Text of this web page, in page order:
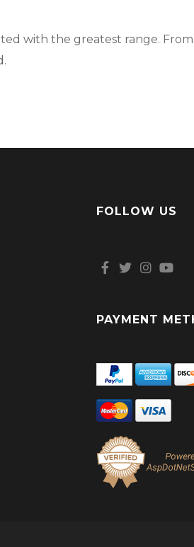
with the greatest range.
FOLLOW US
PAYMENT